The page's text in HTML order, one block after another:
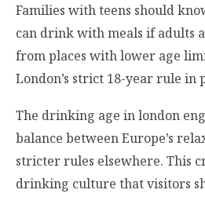
Families with teens should
can drink with meals if adults
from places with lower age
London’s strict 18-year rule in
The drinking age in london
balance between Europe’s
stricter rules elsewhere. This
drinking culture that visitors